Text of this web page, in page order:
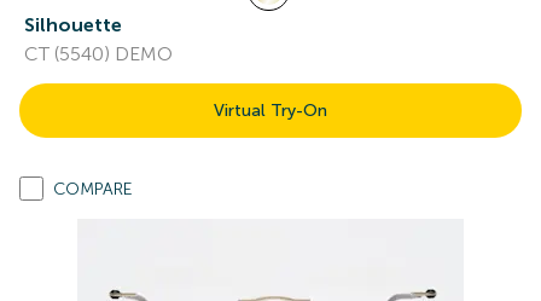
Silhouette
CT (5540) DEMO
Virtual Try-On
COMPARE